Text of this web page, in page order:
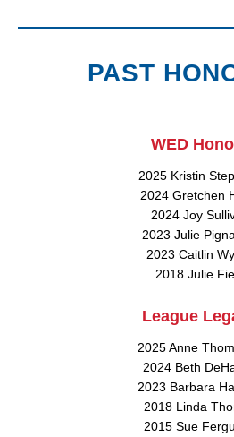
PAST
WED
2025 Kristin
2024 Gretchen
2024 Joy
2023 Julie
2023 Caitlin
2018 Julie
League
2025 Anne
2024 Beth
2023 Barbara
2018 Linda
2015 Sue